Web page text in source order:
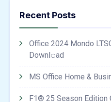
Recent Posts
Office 2024 Mondo
Downl𝚘аd
MS Office Home &
F1® 25 Season Edition